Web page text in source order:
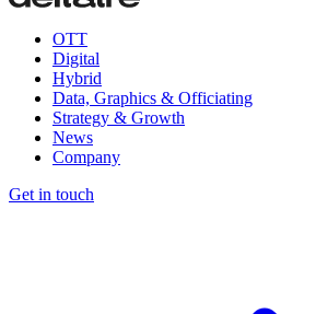
OTT
Digital
Hybrid
Data, Graphics & Officiating
Strategy & Growth
News
Company
Get in touch